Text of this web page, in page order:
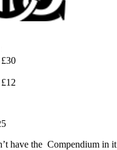
have the Compendium in it